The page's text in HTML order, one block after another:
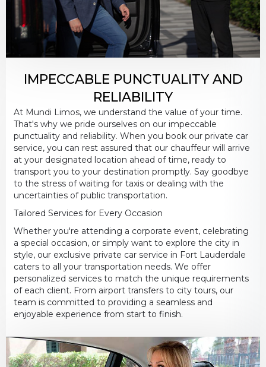
IMPECCABLE PUNCTUALITY AND
RELIABILITY
At Mundi Limos, we understand the value of your time.
That's why we pride ourselves on our impeccable
punctuality and reliability. When you book our private car
service, you can rest assured that our chauffeur will arrive
at your designated location ahead of time, ready to
transport you to your destination promptly. Say goodbye
to the stress of waiting for taxis or dealing with the
uncertainties of public transportation.
Tailored Services for Every Occasion
Whether you're attending a corporate event, celebrating
a special occasion, or simply want to explore the city in
style, our exclusive private car service in Fort Lauderdale
caters to all your transportation needs. We offer
personalized services to match the unique requirements
of each client. From airport transfers to city tours, our
team is committed to providing a seamless and
enjoyable experience from start to finish.